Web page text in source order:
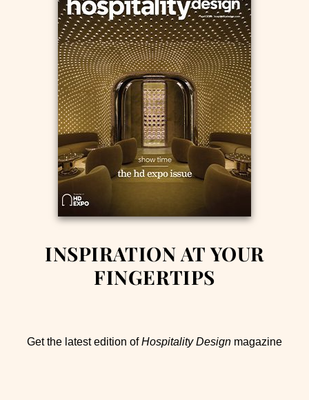
INSPIRATION AT YOUR
FINGERTIPS
Get the latest edition ofHospitality Design magazine